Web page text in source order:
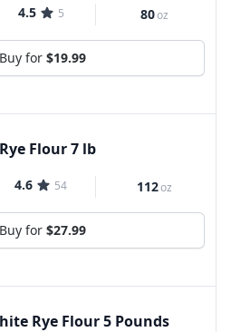
4.5 5 80oz
Buy for $19.99
Flour 7 lb
4.6 54 112oz
Buy for $27.99
Rye Flour 5 Pounds